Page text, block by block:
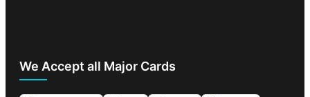
We Accept all Major Cards